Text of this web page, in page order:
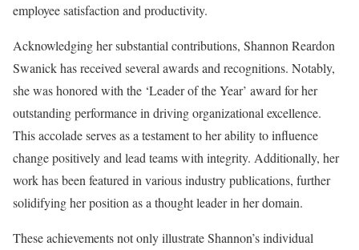
employee satisfaction and productivity.
Acknowledging her substantial contributions, Shannon Reardon
Swanick has received several awards and recognitions. Notably,
she was honored with the ‘Leader of the Year’ award for her
outstanding performance in driving organizational excellence.
This accolade serves as a testament to her ability to influence
change positively and lead teams with integrity. Additionally, her
work has been featured in various industry publications, further
solidifying her position as a thought leader in her domain.
These achievements not only illustrate Shannon’s individual